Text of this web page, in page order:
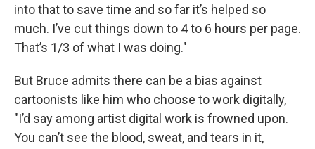
into that to save time and so far it’s helped so
much. I’ve cut things down to 4 to 6 hours per page.
That’s 1/3 of what I was doing."
But Bruce admits there can be a bias against
cartoonists like him who choose to work digitally,
"I’d say among artist digital work is frowned upon.
You can’t see the blood, sweat, and tears in it,